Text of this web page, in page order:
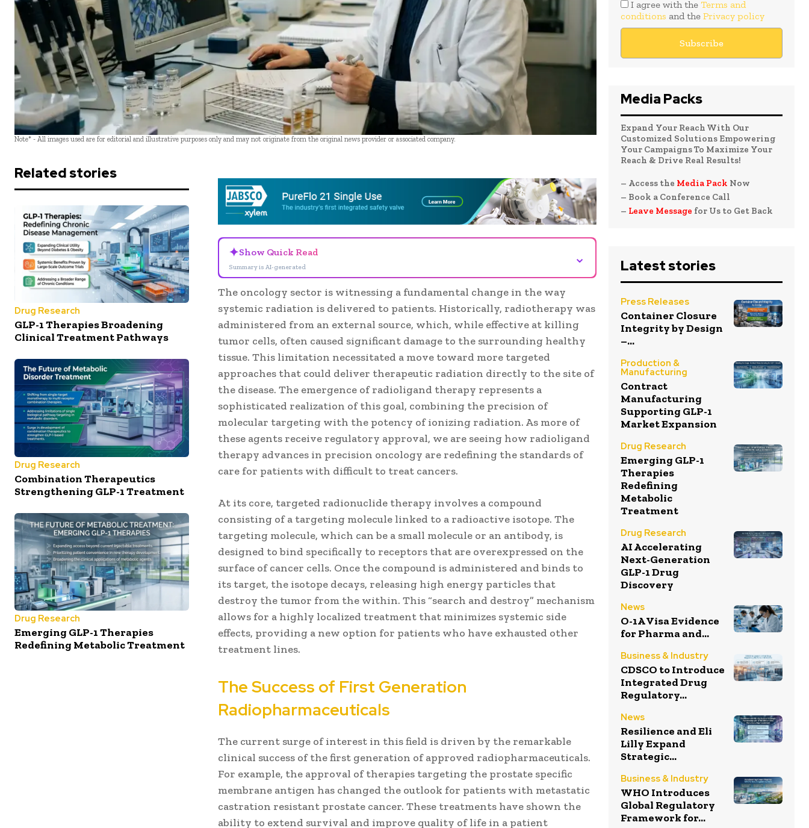
Note* - All images used are for editorial and illustrative purposes only and may not originate from the original news provider or associated company.
Related stories
Drug Research
GLP-1 Therapies Broadening
Clinical Treatment Pathways
Drug Research
Combination Therapeutics
Strengthening GLP-1 Treatment
Drug Research
Emerging GLP-1 Therapies
Redefining Metabolic Treatment
✦Show Quick Read
Summary is AI-generated
⌄
The oncology sector is witnessing a fundamental change in the way
systemic radiation is delivered to patients. Historically, radiotherapy was
administered from an external source, which, while effective at killing
tumor cells, often caused significant damage to the surrounding healthy
tissue. This limitation necessitated a move toward more targeted
approaches that could deliver therapeutic radiation directly to the site of
the disease. The emergence of radioligand therapy represents a
sophisticated realization of this goal, combining the precision of
molecular targeting with the potency of ionizing radiation. As more of
these agents receive regulatory approval, we are seeing how radioligand
therapy advances in precision oncology are redefining the standards of
care for patients with difficult to treat cancers.
At its core, targeted radionuclide therapy involves a compound
consisting of a targeting molecule linked to a radioactive isotope. The
targeting molecule, which can be a small molecule or an antibody, is
designed to bind specifically to receptors that are overexpressed on the
surface of cancer cells. Once the compound is administered and binds to
its target, the isotope decays, releasing high energy particles that
destroy the tumor from the within. This “search and destroy” mechanism
allows for a highly localized treatment that minimizes systemic side
effects, providing a new option for patients who have exhausted other
treatment lines.
The Success of First Generation
Radiopharmaceuticals
The current surge of interest in this field is driven by the remarkable
clinical success of the first generation of approved radiopharmaceuticals.
For example, the approval of therapies targeting the prostate specific
membrane antigen has changed the outlook for patients with metastatic
castration resistant prostate cancer. These treatments have shown the
ability to extend survival and improve quality of life in a patient
I agree with theTerms and
conditions and the Privacy policy
Media Packs
Expand Your Reach With Our
Customized Solutions Empowering
Your Campaigns To Maximize Your
Reach & Drive Real Results!
– Access the Media Pack Now
– Book a Conference Call
– Leave Message for Us to Get Back
Latest stories
Press Releases
Container Closure
Integrity by Design
–...
Production &
Manufacturing
Contract
Manufacturing
Supporting GLP-1
Market Expansion
Drug Research
Emerging GLP-1
Therapies
Redefining
Metabolic
Treatment
Drug Research
AI Accelerating
Next-Generation
GLP-1 Drug
Discovery
News
O-1A Visa Evidence
for Pharma and...
Business & Industry
CDSCO to Introduce
Integrated Drug
Regulatory...
News
Resilience and Eli
Lilly Expand
Strategic...
Business & Industry
WHO Introduces
Global Regulatory
Framework for...